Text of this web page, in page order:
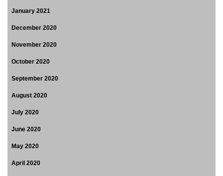
January 2021
December 2020
November 2020
October 2020
September 2020
August 2020
July 2020
June 2020
May 2020
April 2020